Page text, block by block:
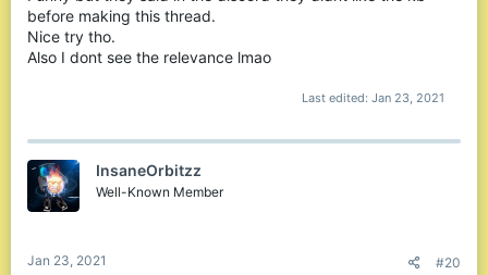
before making this thread.
Nice try tho.
Also I dont see the relevance lmao
Last edited: Jan 23, 2021
InsaneOrbitzz
Well-Known Member
Jan 23, 2021 #20